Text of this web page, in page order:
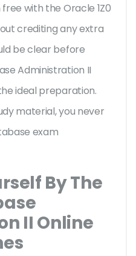
with the Oracle 1Z0
crediting any extra
be clear before
Administration II
ideal preparation.
material, you never
exam
By The
II Online